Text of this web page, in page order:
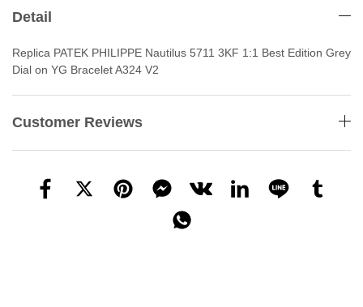
Detail
Replica PATEK PHILIPPE Nautilus 5711 3KF 1:1 Best Edition Grey
Dial on YG Bracelet A324 V2
Customer Reviews